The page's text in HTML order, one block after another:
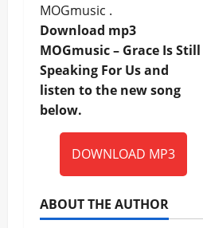
MOGmusic .
Download mp3
MOGmusic – Grace Is Still
Speaking For Us and
listen to the new song
below.
DOWNLOAD MP3
ABOUT THE AUTHOR